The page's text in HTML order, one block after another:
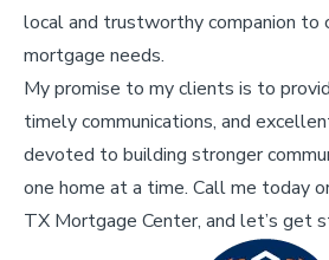
local and trustworthy companion to
mortgage needs.
My promise to my clients is to
timely communications, and
devoted to building stronger
one home at a time. Call me today
TX Mortgage Center, and let’s get